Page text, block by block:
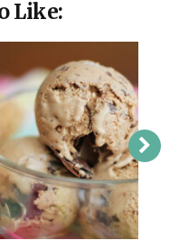
Like: